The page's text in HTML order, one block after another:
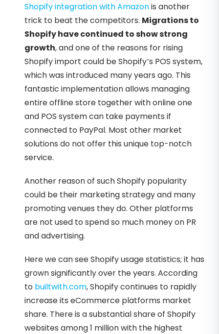
Shopify integration with Amazonis another
trick to beat the competitors. Migrations to
Shopify have continued to show strong
growth, and one of the reasons for rising
Shopify import could be Shopify’s POS system,
which was introduced many years ago. This
fantastic implementation allows managing
entire offline store together with online one
and POS system can take payments if
connected to PayPal. Most other market
solutions do not offer this unique top-notch
service.
Another reason of such Shopify popularity
could be their marketing strategy and many
promoting venues they do. Other platforms
are not used to spend so much money on PR
and advertising.
Here we can see Shopify usage statistics; it has
grown significantly over the years. According
to builtwith.com, Shopify continues to rapidly
increase its eCommerce platforms market
share. There is a substantial share of Shopify
websites among 1 million with the highest